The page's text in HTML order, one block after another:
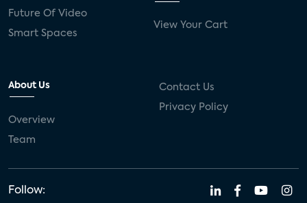
Future Of Video
Smart Spaces
View Your Cart
About Us
Overview
Team
Contact Us
Privacy Policy
Follow: